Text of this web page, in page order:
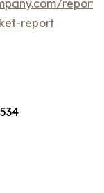
report